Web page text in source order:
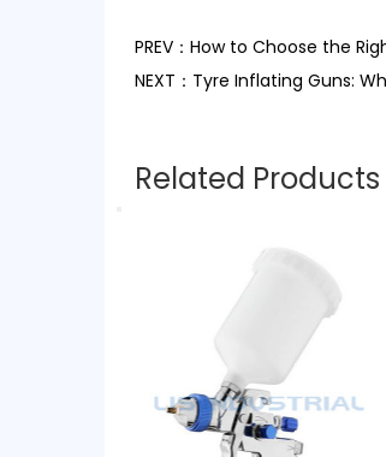
PREV：How to Choose the
NEXT：Tyre Inflating Guns:
Related Products